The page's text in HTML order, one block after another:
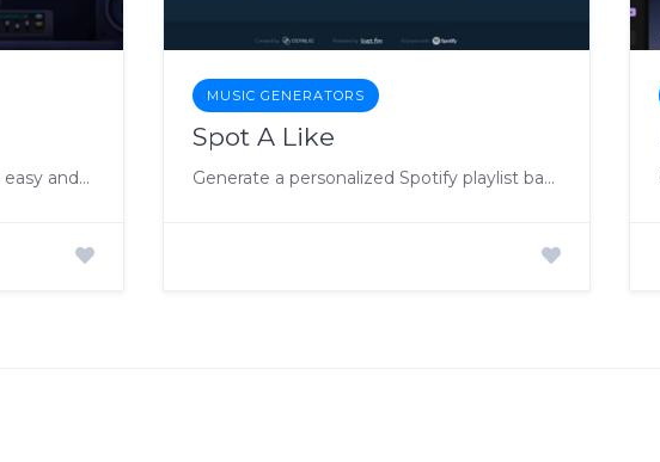
Music making has never been so easy and fun, with the power of AI
MUSIC GENERATORS
Spot A Like
Generate a personalized Spotify playlist based on your favorite songs or artists